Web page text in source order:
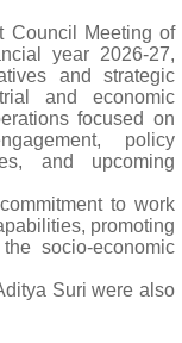
Council Meeting of
year 2026-27,
and strategic
and economic
focused on
policy
and upcoming
to work
promoting
socio-economic
Suri were also